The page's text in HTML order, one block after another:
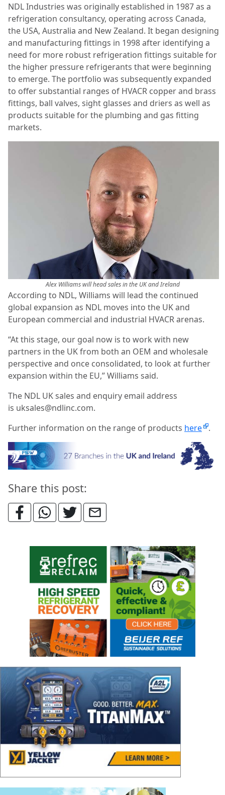
NDL Industries was originally established in 1987 as a
refrigeration consultancy, operating across Canada,
the USA, Australia and New Zealand. It began designing
and manufacturing fittings in 1998 after identifying a
need for more robust refrigeration fittings suitable for
the higher pressure refrigerants that were beginning
to emerge. The portfolio was subsequently expanded
to offer substantial ranges of HVACR copper and brass
fittings, ball valves, sight glasses and driers as well as
products suitable for the plumbing and gas fitting
markets.
Alex Williams will head sales in the UK and Ireland
According to NDL, Williams will lead the continued
global expansion as NDL moves into the UK and
European commercial and industrial HVACR arenas.
“At this stage, our goal now is to work with new
partners in the UK from both an OEM and wholesale
perspective and once consolidated, to look at further
expansion within the EU,” Williams said.
The NDL UK sales and enquiry email address
is uksales@ndlinc.com.
Further information on the range of products here .
Share this post: